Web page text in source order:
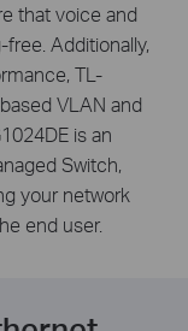
that voice and
Additionally,
TL-
VLAN and
is an
Switch,
your network
end user.